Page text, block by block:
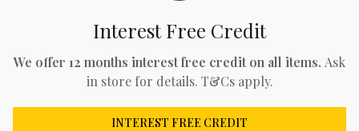
Interest Free Credit
We offer 12 months interest free credit on all items. Ask
in store for details. T&Cs apply.
INTEREST FREE CREDIT